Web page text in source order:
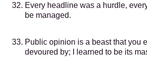
Every headline was a hurdle,
be managed.
Public opinion is a beast that you
devoured by; I learned to be its